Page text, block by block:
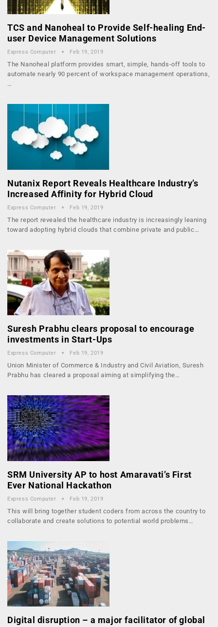
TCS and Nanoheal to Provide Self-healing End-
user Device Management Solutions
Express Computer Feb 19, 2019
The Nanoheal platform provides smart, simple, hands-off tools to
automate nearly 90 percent of workspace management operations,
…
Nutanix Report Reveals Healthcare Industry’s
Increased Affinity for Hybrid Cloud
Express Computer Feb 19, 2019
The report revealed the healthcare industry is increasingly leaning
toward adopting hybrid clouds that combine private and public…
Suresh Prabhu clears proposal to encourage
investments in Start-Ups
Express Computer Feb 19, 2019
Union Minister of Commerce & Industry and Civil Aviation, Suresh
Prabhu has cleared a proposal aiming at simplifying the…
SRM University AP to host Amaravati’s First
Ever National Hackathon
Express Computer Feb 19, 2019
This will bring together student coders from across the country to
collaborate and create solutions to potential world problems…
Digital disruption – a major facilitator of global